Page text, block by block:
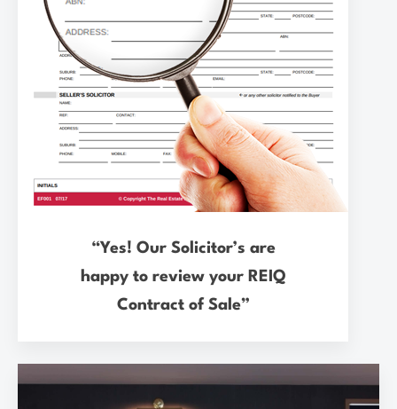
“Yes! Our Solicitor’s are
happy to review your REIQ
Contract of Sale”